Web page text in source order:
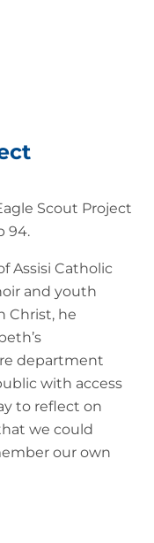
Scout Project
94.
Assisi Catholic
and youth
Christ, he
department
with access
to reflect on
we could
our own